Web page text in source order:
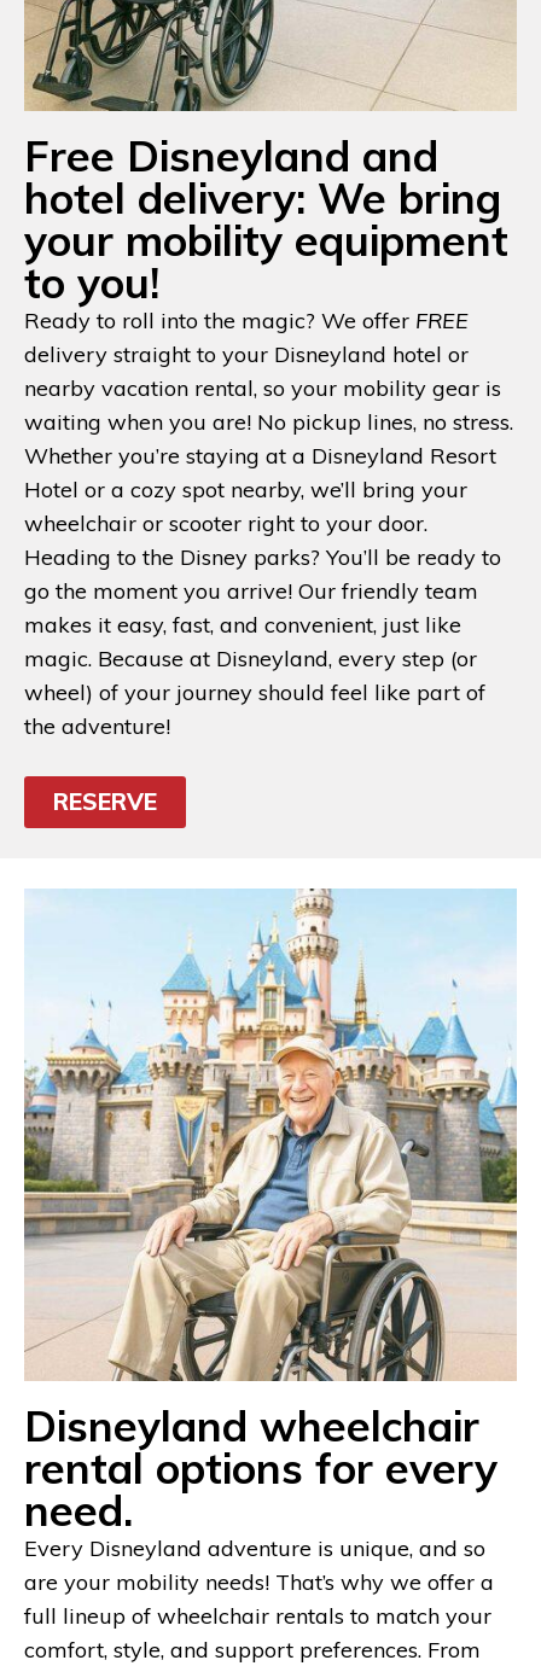
Free Disneyland and
hotel delivery: We bring
your mobility equipment
to you!
Ready to roll into the magic? We offer FREE
delivery straight to your Disneyland hotel or
nearby vacation rental, so your mobility gear is
waiting when you are! No pickup lines, no stress.
Whether you’re staying at a Disneyland Resort
Hotel or a cozy spot nearby, we’ll bring your
wheelchair or scooter right to your door.
Heading to the Disney parks? You’ll be ready to
go the moment you arrive! Our friendly team
makes it easy, fast, and convenient, just like
magic. Because at Disneyland, every step (or
wheel) of your journey should feel like part of
the adventure!
RESERVE
Disneyland wheelchair
rental options for every
need.
Every Disneyland adventure is unique, and so
are your mobility needs! That’s why we offer a
full lineup of wheelchair rentals to match your
comfort, style, and support preferences. From